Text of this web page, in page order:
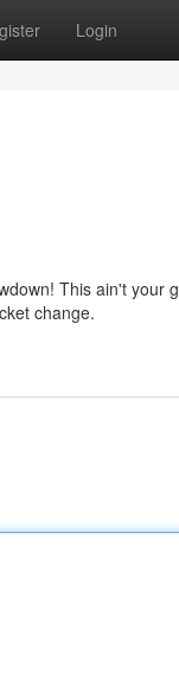
Login
This ain't your
change.